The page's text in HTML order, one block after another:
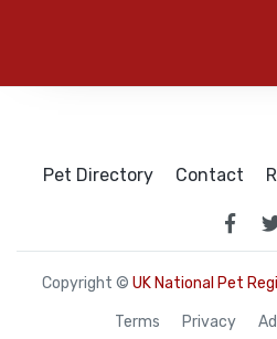
Pet Directory Contact
Copyright © UK National Pet
Terms Privacy